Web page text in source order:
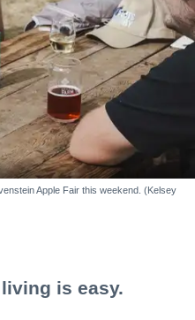
Apple Fair this weekend. (Kelsey
is easy.